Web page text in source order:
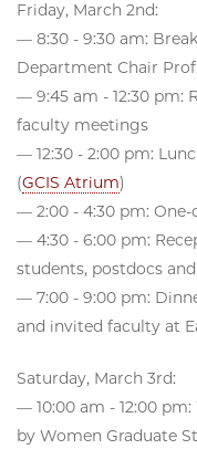
Friday, March 2nd:
— 8:30 - 9:30 am:
Department Chair
— 9:45 am - 12:30 pm:
faculty meetings
— 12:30 - 2:00 pm:
(GCIS Atrium)
— 2:00 - 4:30 pm:
— 4:30 - 6:00 pm:
students, postdocs
— 7:00 - 9:00 pm:
and invited faculty at
Saturday, March 3rd:
— 10:00 am - 12:00
by Women Graduate